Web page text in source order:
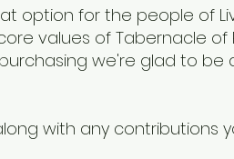
option for the people of
values of Tabernacle
we're glad to be
with any contributions